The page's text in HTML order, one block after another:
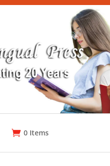
0 Items